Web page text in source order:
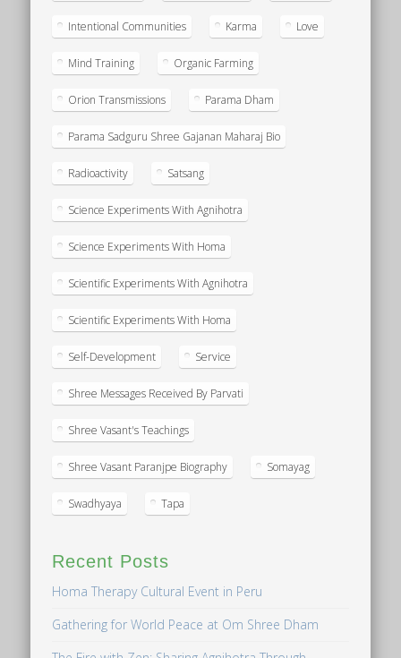
Intentional Communities Karma Love
Mind Training Organic Farming
Orion Transmissions Parama Dham
Parama Sadguru Shree Gajanan Maharaj Bio
Radioactivity Satsang
Science Experiments With Agnihotra
Science Experiments With Homa
Scientific Experiments With Agnihotra
Scientific Experiments With Homa
Self-Development Service
Shree Messages Received By Parvati
Shree Vasant's Teachings
Shree Vasant Paranjpe Biography Somayag
Swadhyaya Tapa
Recent Posts
Homa Therapy Cultural Event in Peru
Gathering for World Peace at Om Shree Dham